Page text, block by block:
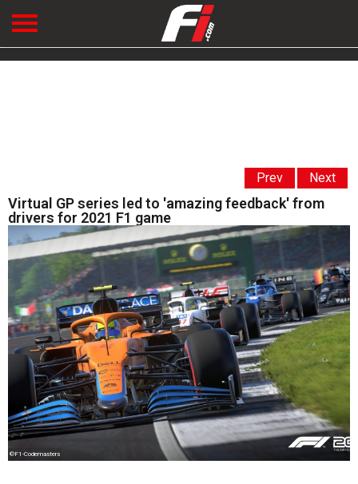
Prev Next
Virtual GP series led to 'amazing feedback' from
drivers for 2021 F1 game
©F1-Codemasters